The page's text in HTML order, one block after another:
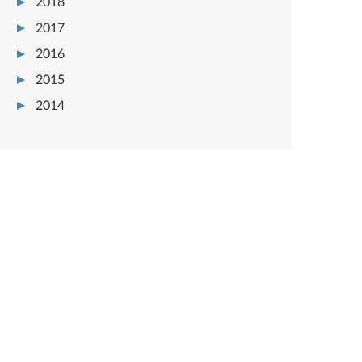
2017
2016
2015
2014